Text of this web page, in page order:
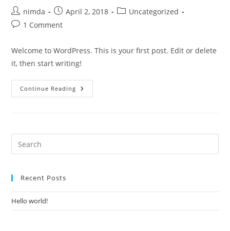
Post
author:
nimda
Post
published:
April 2, 2018
PostUncategorized
Post1 Comment
Welcome to WordPress. This is your first post. Edit or delete
it, then start writing!
Continue Reading Hello
World!
Recent Posts
Hello world!